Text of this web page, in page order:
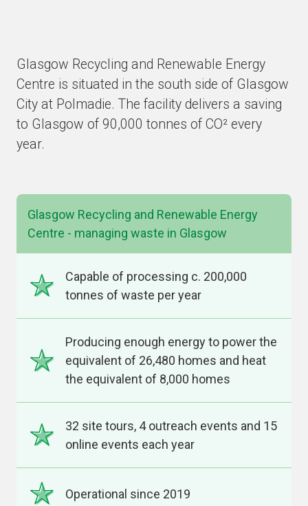
Glasgow Recycling and Renewable Energy
Centre is situated in the south side of Glasgow
City at Polmadie. The facility delivers a saving
to Glasgow of 90,000 tonnes of CO² every
year.
Glasgow Recycling and Renewable Energy
Centre - managing waste in Glasgow
Capable of processing c. 200,000
tonnes of waste per year
Producing enough energy to power the
equivalent of 26,480 homes and heat
the equivalent of 8,000 homes
32 site tours, 4 outreach events and 15
online events each year
Operational since 2019